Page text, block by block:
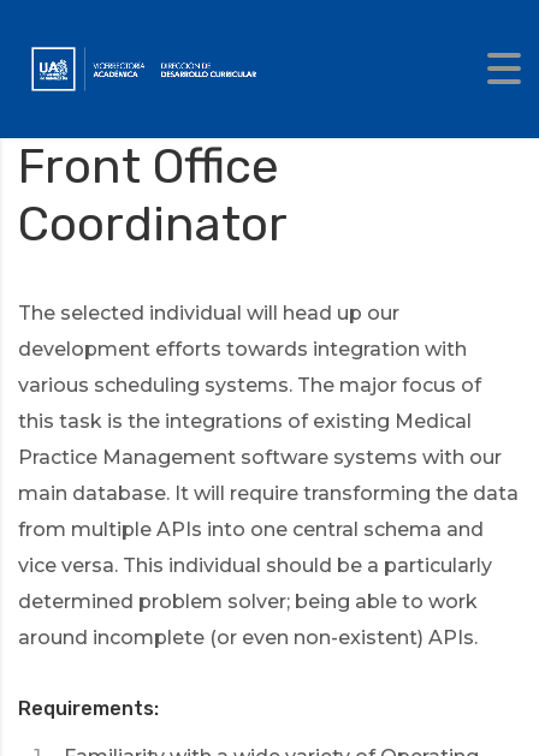
Front Office
Coordinator
The selected individual will head up our
development efforts towards integration with
various scheduling systems. The major focus of
this task is the integrations of existing Medical
Practice Management software systems with our
main database. It will require transforming the data
from multiple APIs into one central schema and
vice versa. This individual should be a particularly
determined problem solver; being able to work
around incomplete (or even non-existent) APIs.
Requirements: